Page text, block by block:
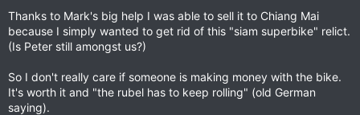
Thanks to Mark's big help I was able to sell it to Chiang Mai
because I simply wanted to get rid of this "siam superbike" relict.
(Is Peter still amongst us?)
So I don't really care if someone is making money with the bike.
It's worth it and "the rubel has to keep rolling" (old German
saying).